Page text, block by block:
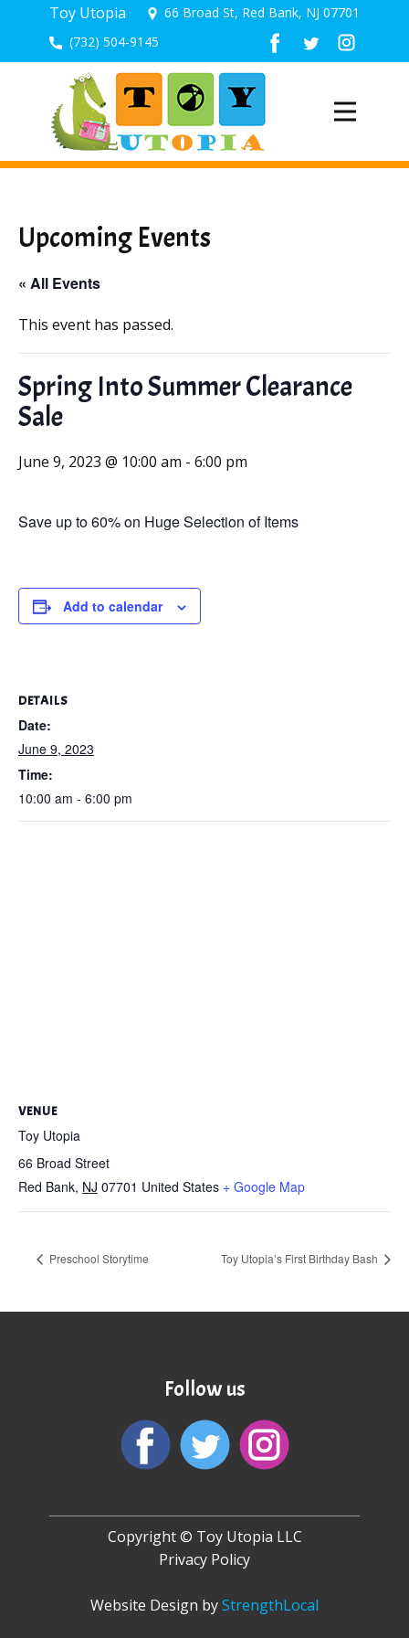
66 Broad St, Red Bank, NJ 07701
(732) 504-9145
Toy Utopia
Upcoming Events
« All Events
This event has passed.
Spring Into Summer Clearance
Sale
June 9, 2023 @ 10:00 am - 6:00 pm
Save up to 60% on Huge Selection of Items
Add to calendar
DETAILS
Date:
June 9, 2023
Time:
10:00 am - 6:00 pm
VENUE
Toy Utopia
66 Broad Street
Red Bank, NJ 07701 United States + Google Map
Preschool Storytime Toy Utopia’s First Birthday Bash
Follow us
Copyright © Toy Utopia LLC
Privacy Policy
Website Design byStrengthLocal